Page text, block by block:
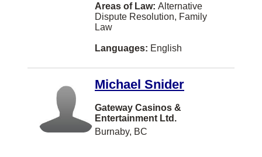
Portage la Prairie
Prince Albert
Qualicum Beach
Quesnel
Riverview
Saint-Laurent
Areas of Law: Alternative
Dispute Resolution, Family
Law
Languages: English
Michael Snider
Gateway Casinos &
Entertainment Ltd.
Burnaby, BC